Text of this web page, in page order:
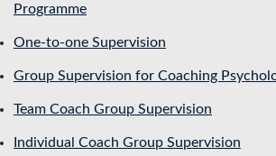
Programme
One-to-one Supervision
Group Supervision for Coaching
Team Coach Group Supervision
Individual Coach Group Supervision